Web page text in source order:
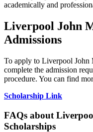
academically and
Liverpool John
Admissions
To apply to Liverpool John
complete the admission
procedure. You can find
Scholarship Link
FAQs about
Scholarships